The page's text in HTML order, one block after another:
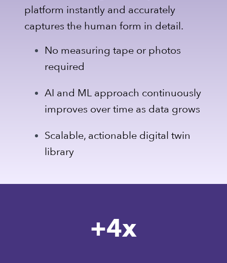
platform instantly and accurately
captures the human form in detail.
No measuring tape or photos
required
AI and ML approach continuously
improves over time as data grows
Scalable, actionable digital twin
library
+4x